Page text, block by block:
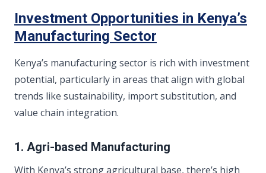
Investment Opportunities in Kenya’s
Manufacturing Sector
Kenya’s manufacturing sector is rich with investment
potential, particularly in areas that align with global
trends like sustainability, import substitution, and
value chain integration.
1. Agri-based Manufacturing
With Kenya’s strong agricultural base, there’s high